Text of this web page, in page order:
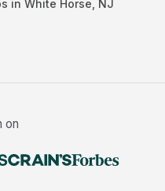
in White Horse NJ
on